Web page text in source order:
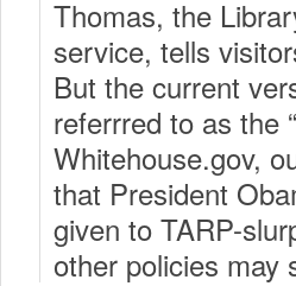
Thomas, the
service, tells
But the current
referrred to as the
Whitehouse.gov,
that President
given to TARP-
other policies may